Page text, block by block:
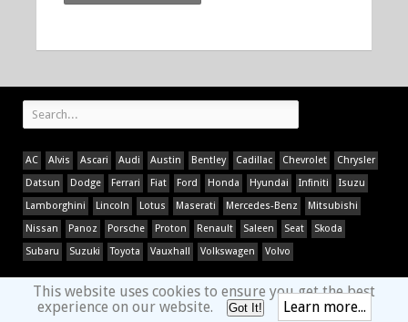
AC Alvis Ascari Audi Austin Bentley Cadillac Chevrolet
Chrysler
Datsun
Dodge Ferrari Fiat Ford Honda Hyundai Infiniti
Isuzu
Lamborghini
Lincoln Lotus Maserati Mercedes-Benz
Mitsubishi
Nissan
Panoz Porsche Proton Renault Saleen Seat
Skoda
Subaru
Suzuki Toyota Vauxhall Volkswagen Volvo
This website uses cookies to ensure you get the best
experience on our website.
Got It! Learn more...